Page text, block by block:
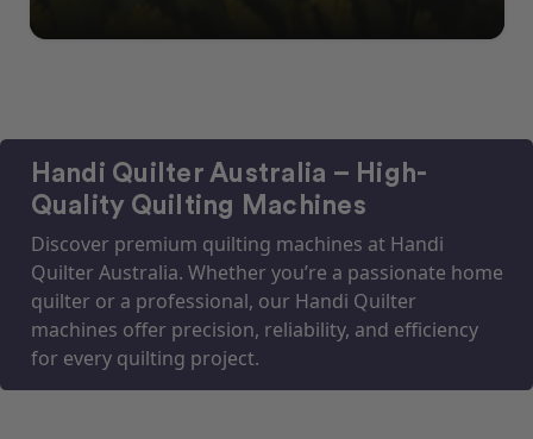
Handi Quilter Australia – High-
Quality Quilting Machines
Discover premium quilting machines at Handi
Quilter Australia. Whether you’re a passionate home
quilter or a professional, our Handi Quilter
machines offer precision, reliability, and efficiency
for every quilting project.